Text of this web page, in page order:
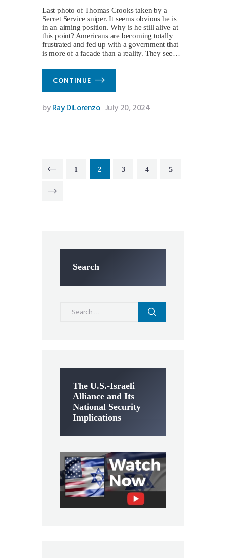
Last photo of Thomas Crooks taken by a
Secret Service sniper. It seems obvious he is
in an aiming position. Why is he still alive at
this point? Americans are becoming totally
frustrated and fed up with a government that
is more of a facade than a reality. They see…
CONTINUE
byRay DiLorenzo July 20, 2024
Posts
<
PAGE
1 PAGE
2 PAGE
3 PAGE
4 PAGE
5
Search
The U.S.-Israeli
Alliance and Its
National Security
Implications